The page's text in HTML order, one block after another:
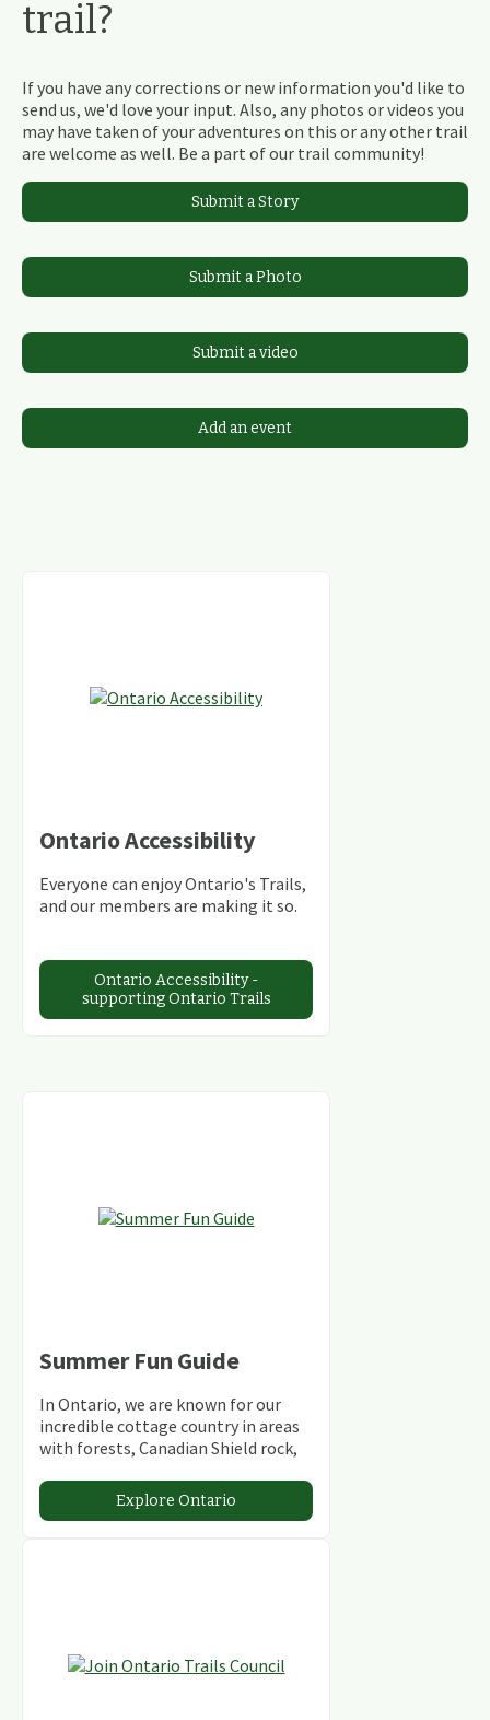
trail?
If you have any corrections or new information you'd like to
send us, we'd love your input. Also, any photos or videos you
may have taken of your adventures on this or any other trail
are welcome as well. Be a part of our trail community!
Submit a Story
Submit a Photo
Submit a video
Add an event
Ontario Accessibility
Everyone can enjoy Ontario's Trails,
and our members are making it so.
Ontario Accessibility -
supporting Ontario Trails
Summer Fun Guide
In Ontario, we are known for our
incredible cottage country in areas
with forests, Canadian Shield rock,
abundant conservation areas.
Explore Ontario